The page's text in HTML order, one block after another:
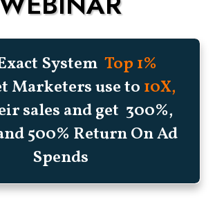
System Top 1%
Marketers use to 10X,
sales and get 300%,
500% Return On Ad
Spends